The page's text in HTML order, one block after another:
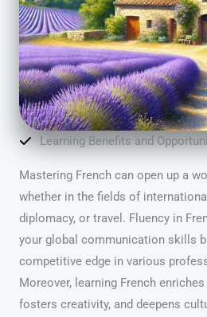
Learning Benefits and
Mastering French can open up a
whether in the fields of
diplomacy, or travel. Fluency in
your global communication skills
competitive edge in various
Moreover, learning French
fosters creativity, and deepens